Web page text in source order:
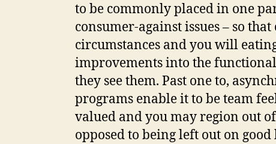
to be commonly placed in one
consumer-against issues – so
circumstances and you will
improvements into the
they see them. Past one to,
programs enable it to be team
valued and you may region out
opposed to being left out on